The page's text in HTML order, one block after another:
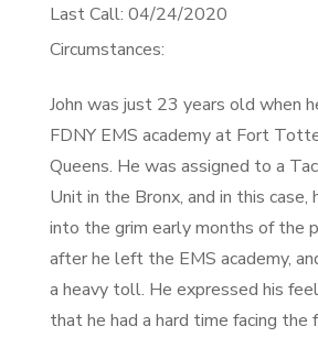
Last Call: 04/24/2020
Circumstances:
John was just 23 years old when
FDNY EMS academy at Fort
Queens. He was assigned to a
Unit in the Bronx, and in this
into the grim early months of the
after he left the EMS academy,
a heavy toll. He expressed his
that he had a hard time facing the